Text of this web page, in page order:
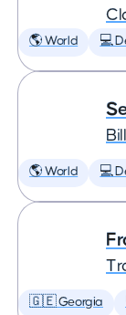
🌎 World 💻
🌎 World 💻
🇬🇪 Georgia